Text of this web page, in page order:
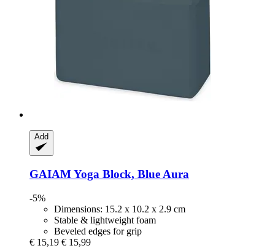
Add
GAIAMYoga Block, Blue Aura
-5%
Dimensions: 15.2 x 10.2 x 2.9 cm
Stable & lightweight foam
Beveled edges for grip
€ 15,19 € 15,99